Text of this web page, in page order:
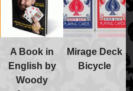
A Book in
English by
Woody
Mirage Deck
Bicycle